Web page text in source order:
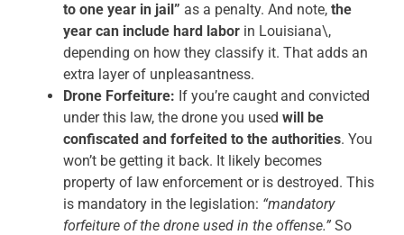
to one year in jail” as a penalty. And note, the
year can include hard laborin Louisiana\,
depending on how they classify it. That adds an
extra layer of unpleasantness.
Drone Forfeiture: If you’re caught and convicted
under this law, the drone you used will be
confiscated and forfeited to the authorities. You
won’t be getting it back. It likely becomes
property of law enforcement or is destroyed. This
is mandatory in the legislation: “mandatory
forfeiture of the drone used in the offense.”So